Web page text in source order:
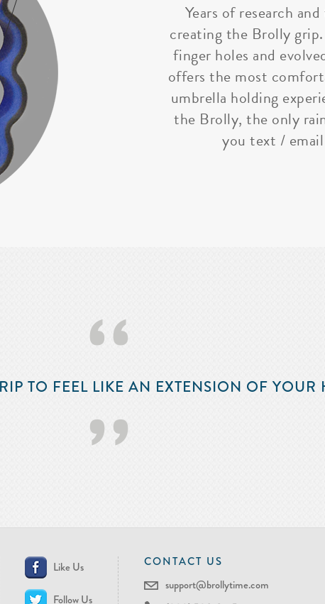
Years of research
creating the Brolly
finger holes and
offers the most
umbrella holding
the Brolly, the only
you text /
‘‘
TO FEEL LIKE AN EXTENSION OF YOUR
’’
Like Us
Follow Us
CONTACT US
support@brollytime.com